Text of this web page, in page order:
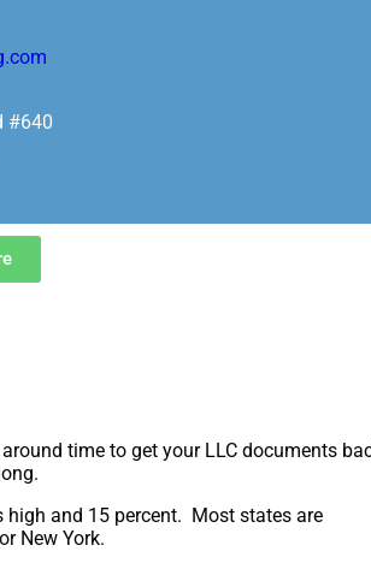
#640
time to get your LLC documents
high and 15 percent. Most states are
New York.